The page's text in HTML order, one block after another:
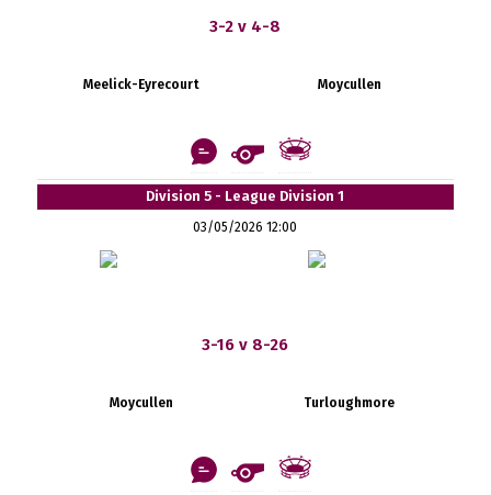
3-2 v 4-8
Meelick-Eyrecourt Moycullen
Division 5 - League Division 1
03/05/2026 12:00
3-16 v 8-26
Moycullen Turloughmore